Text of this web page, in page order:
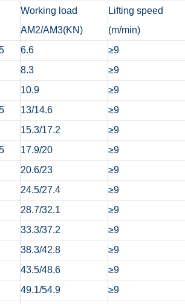
Working load
AM2/AM3(KN)
Lifting speed
(m/min)
6.6 ≥9
8.3 ≥9
10.9 ≥9
13/14.6 ≥9
15.3/17.2 ≥9
17.9/20 ≥9
20.6/23 ≥9
24.5/27.4 ≥9
28.7/32.1 ≥9
33.3/37.2 ≥9
38.3/42.8 ≥9
43.5/48.6 ≥9
49.1/54.9 ≥9